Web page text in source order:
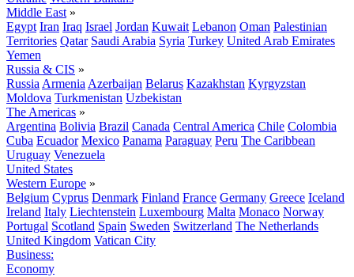
Middle East »
Egypt Iran Iraq Israel Jordan Kuwait Lebanon Oman Palestinian
Territories Qatar Saudi Arabia Syria Turkey United Arab Emirates
Yemen
Russia & CIS »
Russia Armenia Azerbaijan Belarus Kazakhstan Kyrgyzstan
Moldova Turkmenistan Uzbekistan
The Americas »
Argentina Bolivia Brazil Canada Central America Chile Colombia
Cuba Ecuador Mexico Panama Paraguay Peru The Caribbean
Uruguay Venezuela
United States
Western Europe »
Belgium Cyprus Denmark Finland France Germany Greece Iceland
Ireland Italy Liechtenstein Luxembourg Malta Monaco Norway
Portugal Scotland Spain Sweden Switzerland The Netherlands
United Kingdom Vatican City
Business:
Economy